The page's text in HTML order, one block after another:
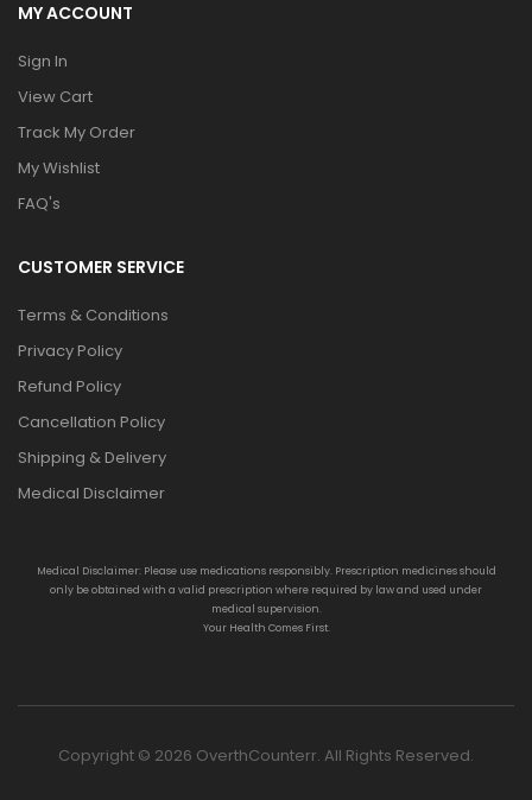
MY ACCOUNT
Sign In
View Cart
Track My Order
My Wishlist
FAQ's
CUSTOMER SERVICE
Terms & Conditions
Privacy Policy
Refund Policy
Cancellation Policy
Shipping & Delivery
Medical Disclaimer
Medical Disclaimer: Please use medications responsibly. Prescription medicines should
only be obtained with a valid prescription where required by law and used under
medical supervision.
Your Health Comes First.
Copyright © 2026 OverthCounterr. All Rights Reserved.